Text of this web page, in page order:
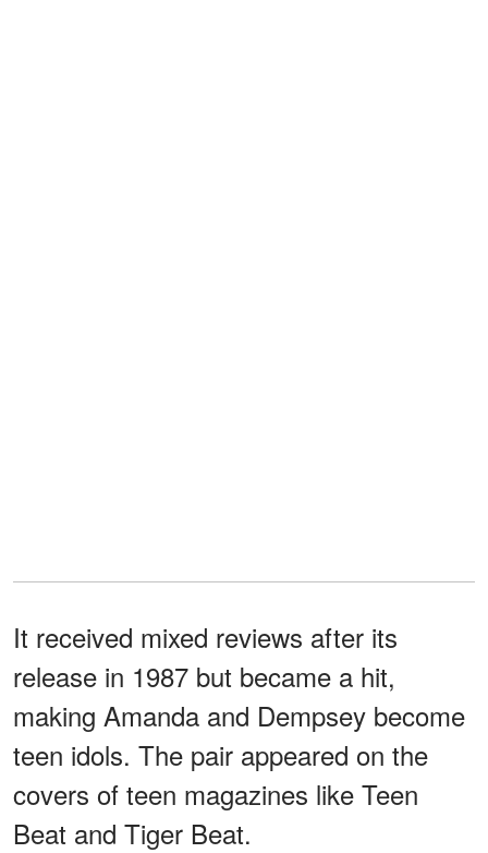
It received mixed reviews after its
release in 1987 but became a hit,
making Amanda and Dempsey become
teen idols. The pair appeared on the
covers of teen magazines like Teen
Beat and Tiger Beat.